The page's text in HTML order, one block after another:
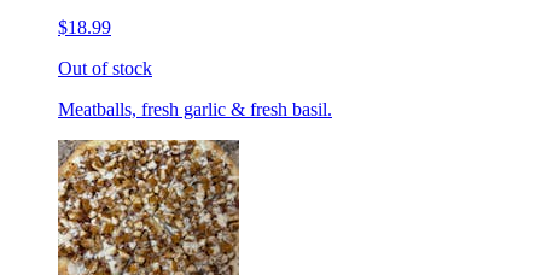
$18.99
Out of stock
Meatballs, fresh garlic & fresh basil.